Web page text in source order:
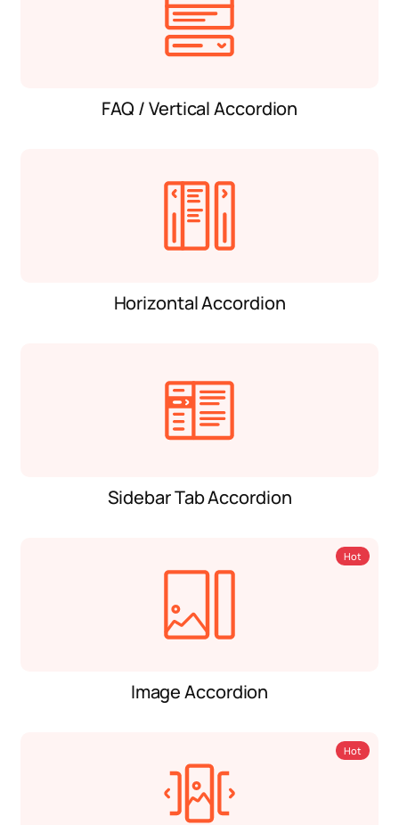
FAQ / Vertical Accordion
Horizontal Accordion
Sidebar Tab Accordion
Hot
Image Accordion
Hot